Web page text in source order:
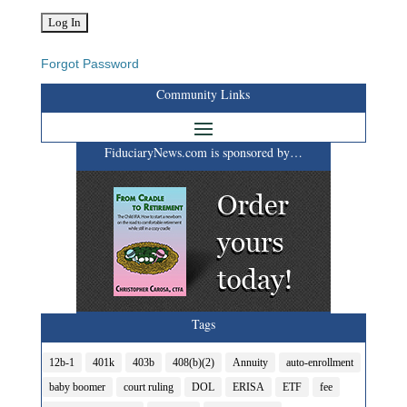
Forgot Password
Community Links
FiduciaryNews.com is sponsored by…
Tags
12b-1 401k 403b 408(b)(2) Annuity
auto-enrollment
baby boomer
court ruling DOL ERISA ETF
fee